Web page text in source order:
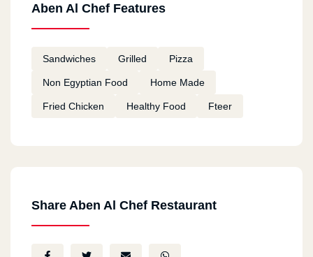
Aben Al Chef Features
Sandwiches Grilled Pizza
Non Egyptian Food Home Made
Fried Chicken Healthy Food Fteer
Share Aben Al Chef Restaurant